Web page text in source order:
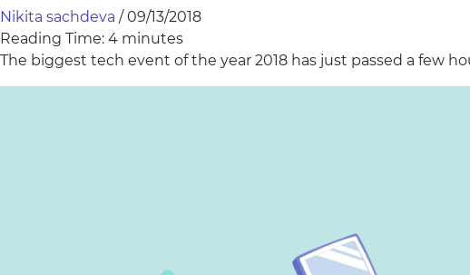
Nikita sachdeva /09/13/2018
Reading Time: 4 minutes
The biggest tech event of the year 2018 has just passed a few